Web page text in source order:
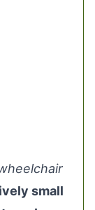
small